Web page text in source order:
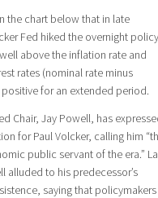
the chart below that in late
Fed hiked the overnight policy
above the inflation rate and
rates (nominal rate minus
for an extended period.
Chair, Jay Powell, has
for Paul Volcker, calling him
public servant of the era.”
alluded to his predecessor’s
saying that policymakers